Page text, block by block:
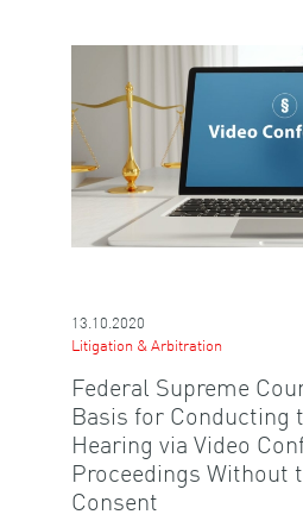
13.10.2020
Litigation & Arbitration
Federal Supreme
Basis for Conducting
Hearing via Video
Proceedings Without
Consent